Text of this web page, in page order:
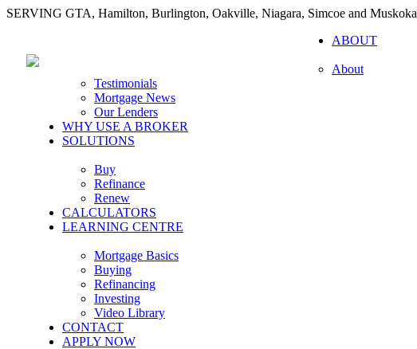
SERVING GTA, Hamilton, Burlington, Oakville, Niagara, Simcoe and Muskoka
ABOUT
About
Testimonials
Mortgage News
Our Lenders
WHY USE A BROKER
SOLUTIONS
Buy
Refinance
Renew
CALCULATORS
LEARNING CENTRE
Mortgage Basics
Buying
Refinancing
Investing
Video Library
CONTACT
APPLY NOW